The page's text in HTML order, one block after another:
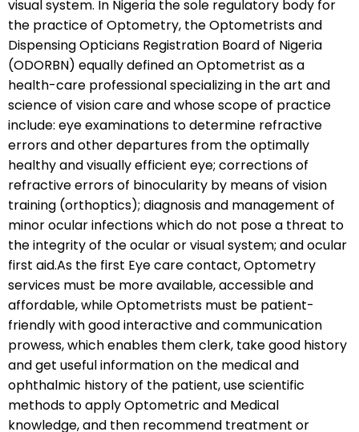
visual system. In Nigeria the sole regulatory body for
the practice of Optometry, the Optometrists and
Dispensing Opticians Registration Board of Nigeria
(ODORBN) equally defined an Optometrist as a
health-care professional specializing in the art and
science of vision care and whose scope of practice
include: eye examinations to determine refractive
errors and other departures from the optimally
healthy and visually efficient eye; corrections of
refractive errors of binocularity by means of vision
training (orthoptics); diagnosis and management of
minor ocular infections which do not pose a threat to
the integrity of the ocular or visual system; and ocular
first aid.As the first Eye care contact, Optometry
services must be more available, accessible and
affordable, while Optometrists must be patient-
friendly with good interactive and communication
prowess, which enables them clerk, take good history
and get useful information on the medical and
ophthalmic history of the patient, use scientific
methods to apply Optometric and Medical
knowledge, and then recommend treatment or